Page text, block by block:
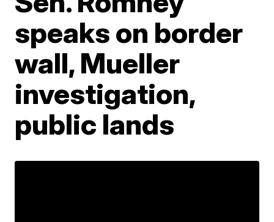
speaks on border
wall, Mueller
investigation,
public lands